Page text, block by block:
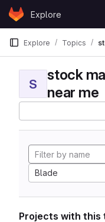
Skip to content
GitLabExplore
Explore Topics
S
stock
near me
Blade
Projects with this